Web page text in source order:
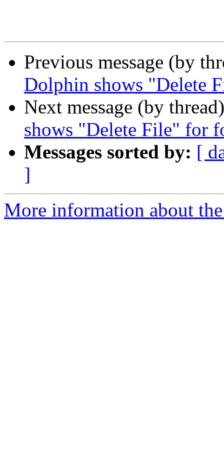
Previous message (by
Dolphin shows "Delete
Next message (by
shows "Delete File" for
Messages sorted by: [
]
More information about